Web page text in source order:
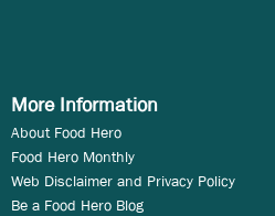
More Information
About Food Hero
Food Hero Monthly
Web Disclaimer and Privacy Policy
Be a Food Hero Blog